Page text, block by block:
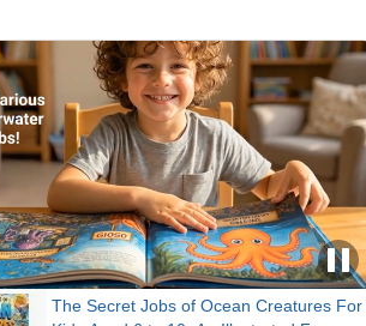
The Secret Jobs of Ocean Creatures For